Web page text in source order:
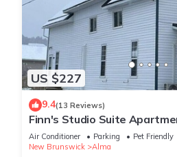
US $227
9.4(13 Reviews)
Finn's Studio Suite
Park
Air Conditioner Parking
Pet Friendly
New Brunswick
Alma